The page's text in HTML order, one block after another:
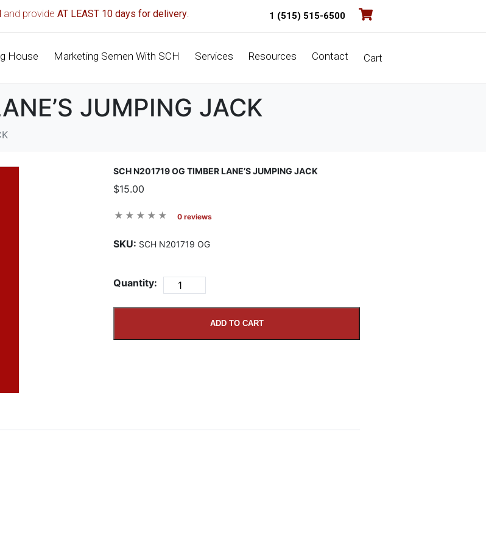
and provideAT LEAST 10 days for delivery. 1 (515) 515-6500
House Marketing Semen With SCH Services Resources Contact Cart
JUMPING JACK
SCH N201719 OG TIMBER LANE’S JUMPING JACK
$15.00
0 reviews
SKU: SCH N201719 OG
Quantity:
ADD TO CART